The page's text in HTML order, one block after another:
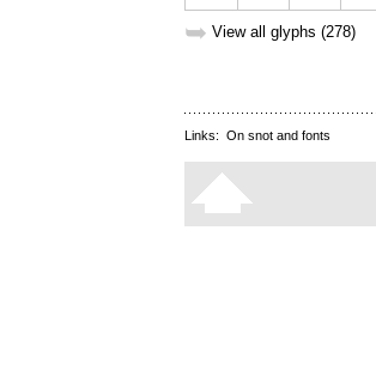
➥ View all glyphs (278)
Links: On snot and fonts